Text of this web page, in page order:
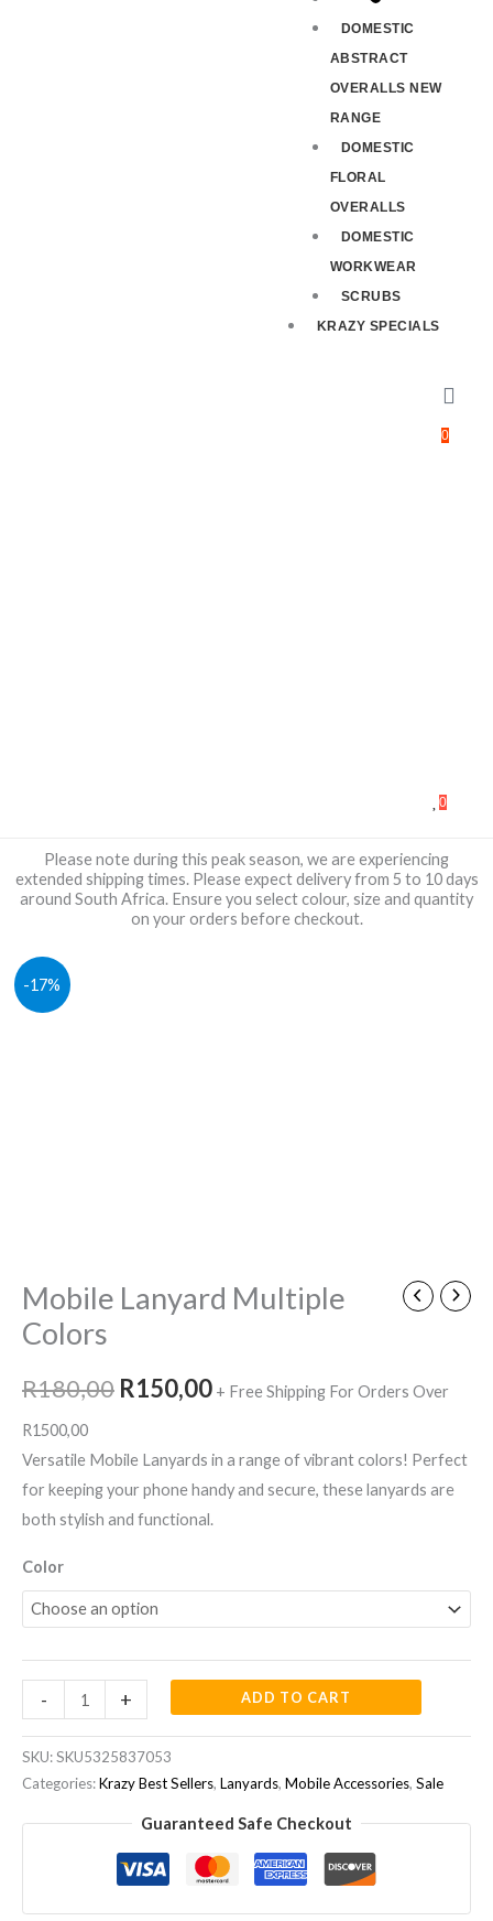
DOMESTIC
ABSTRACT
OVERALLS NEW
RANGE
DOMESTIC
FLORAL
OVERALLS
DOMESTIC
WORKWEAR
SCRUBS
KRAZY SPECIALS
0
0
Please note during this peak season, we are experiencing
extended shipping times. Please expect delivery from 5 to 10 days
around South Africa. Ensure you select colour, size and quantity
on your orders before checkout.
-17%
Mobile Lanyard Multiple
Colors
R180,00 R150,00 + Free Shipping For Orders Over
R1500,00
Versatile Mobile Lanyards in a range of vibrant colors! Perfect
for keeping your phone handy and secure, these lanyards are
both stylish and functional.
Color
-
Mobile
Lanyard
+ ADD TO CART
SKU:SKU5325837053
Categories:Krazy Best Sellers, Lanyards, Mobile Accessories, Sale
Guaranteed Safe Checkout